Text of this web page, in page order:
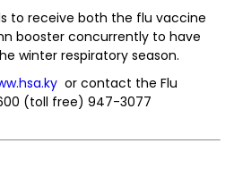
to receive both the flu vaccine
booster concurrently to have
winter respiratory season.
or contact the Flu
(toll free) 947-3077